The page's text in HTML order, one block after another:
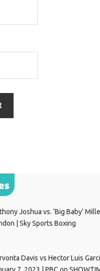
Joshua vs. ‘Big Baby’ Miller
| Sky Sports Boxing
Davis vs Hector Luis